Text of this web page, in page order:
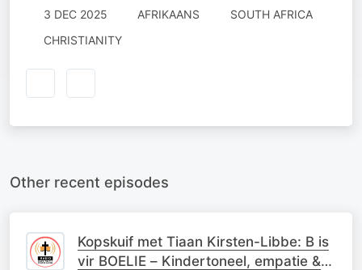
3 DEC 2025 AFRIKAANS
SOUTH AFRICA
CHRISTIANITY
Other recent episodes
Kopskuif met Tiaan Kirsten-Libbe: B is
vir BOELIE – Kindertoneel, empatie &